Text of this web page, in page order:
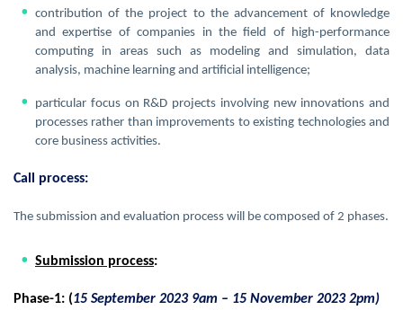
contribution of the project to the advancement of knowledge
and expertise of companies in the field of high-performance
computing in areas such as modeling and simulation, data
analysis, machine learning and artificial intelligence;
particular focus on R&D projects involving new innovations and
processes rather than improvements to existing technologies and
core business activities.
Call process:
The submission and evaluation process will be composed of 2 phases.
Submission process:
Phase-1: (15 September 2023 9am – 15 November 2023 2pm)